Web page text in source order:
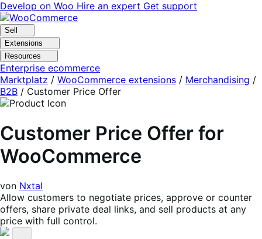
Skip
to
navigation
Skip
to
content
Develop on Woo Hire an expert Get support
Sell
Extensions
Resources
Enterprise ecommerce
Marktplatz / WooCommerce extensions / Merchandising /
B2B / Customer Price Offer
Customer Price Offer for
WooCommerce
von Nxtal
Allow customers to negotiate prices, approve or counter
offers, share private deal links, and sell products at any
price with full control.